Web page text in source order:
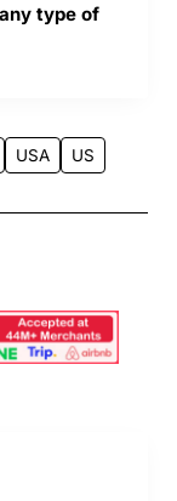
type of
USA US